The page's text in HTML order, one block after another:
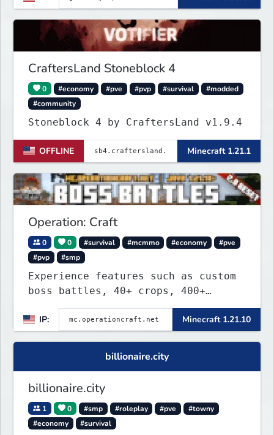
+ Players!
CraftersLand Stoneblock 4
0 #economy #pve #pvp #survival
#modded
#community
Stoneblock 4 by CraftersLand v1.9.4
OFFLINE Minecraft 1.21.1
Operation: Craft
0 0 #survival #mcmmo #economy
#pve
#pvp
#smp
Experience features such as custom
boss battles, 40+ crops, 400+
quests, unique rank-ups,
achievement titles, pets, and more
IP: Minecraft 1.21.10
billionaire.city
billionaire.city
1 0 #smp #roleplay #pve
#towny
#economy
#survival